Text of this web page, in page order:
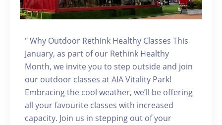
" Why Outdoor Rethink Healthy Classes This
January, as part of our Rethink Healthy
Month, we invite you to step outside and join
our outdoor classes at AIA Vitality Park!
Embracing the cool weather, we’ll be offering
all your favourite classes with increased
capacity. Join us in stepping out of your